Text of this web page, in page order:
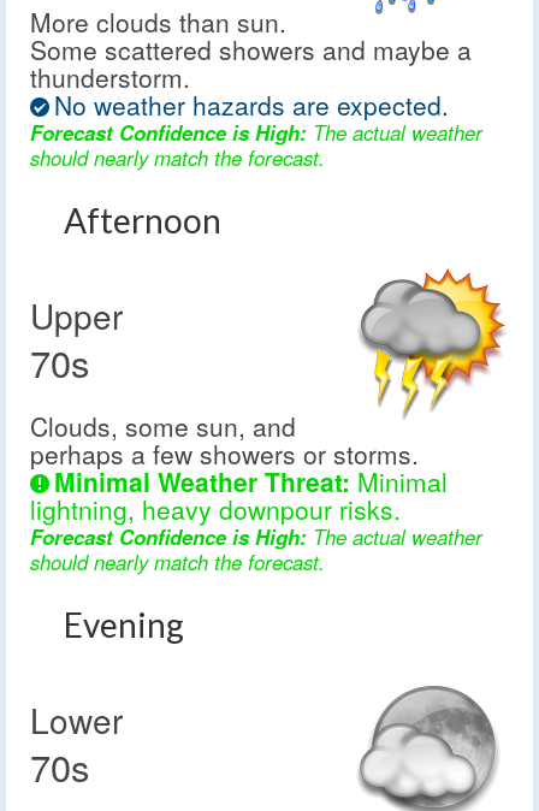
More clouds than sun.
Some scattered showers and maybe a
thunderstorm.
No weather hazards are expected.
Forecast Confidence is High: The actual weather
should nearly match the forecast.
Afternoon
Upper
70s
Clouds, some sun, and
perhaps a few showers or storms.
Minimal Weather Threat: Minimal
lightning, heavy downpour risks.
Forecast Confidence is High: The actual weather
should nearly match the forecast.
Evening
Lower
70s